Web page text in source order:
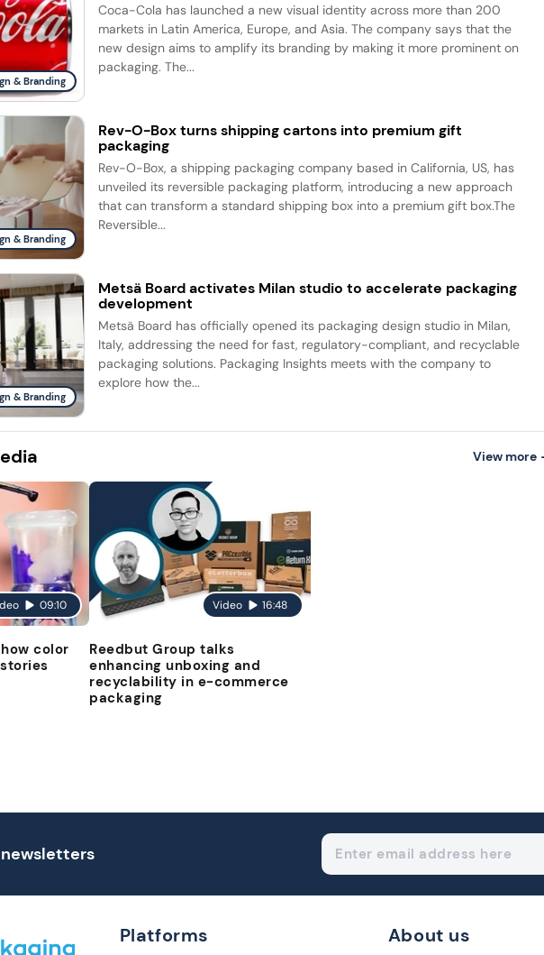
& Branding
Coca-Cola has launched a new visual identity across more than 200
markets in Latin America, Europe, and Asia. The company says that the
new design aims to amplify its branding by making it more prominent on
packaging. The...
& Branding
Rev-O-Box turns shipping cartons into premium gift
packaging
Rev-O-Box, a shipping packaging company based in California, US, has
unveiled its reversible packaging platform, introducing a new approach
that can transform a standard shipping box into a premium gift box.The
Reversible...
& Branding
Metsä Board activates Milan studio to accelerate packaging
development
Metsä Board has officially opened its packaging design studio in Milan,
Italy, addressing the need for fast, regulatory-compliant, and recyclable
packaging solutions. Packaging Insights meets with the company to
explore how the...
View more
09:10
color
Video 16:48
Reedbut Group talks
enhancing unboxing and
recyclability in e-commerce
packaging
Platforms About us